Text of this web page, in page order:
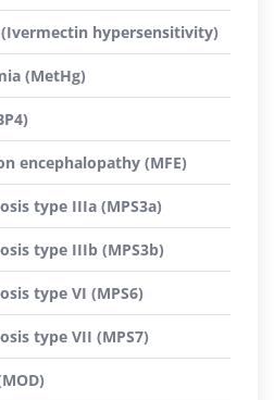
(Ivermectin hypersensitivity)
(MetHg)
encephalopathy (MFE)
type IIIa (MPS3a)
type IIIb (MPS3b)
type VI (MPS6)
type VII (MPS7)